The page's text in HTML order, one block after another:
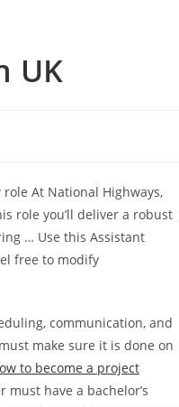
UK
At National Highways,
role you’ll deliver a robust
… Use this Assistant
free to modify
communication, and
make sure it is done on
to become a project
have a bachelor’s